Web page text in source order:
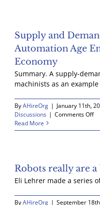
Supply and
Automation Age
Economy
Summary. A supply-
machinists as an
ByAHireOrg | January 11th,
Discussions | Comments Offon
Read More
Robots really are a
Eli Lehrer made a series
ByAHireOrg | September